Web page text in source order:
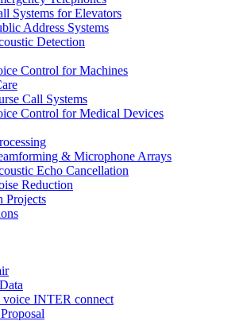
Systems for Elevators
Address Systems
Detection
Control for Machines
Call Systems
Control for Medical Devices
& Microphone Arrays
Echo Cancellation
Reduction
Projects
voice INTER connect